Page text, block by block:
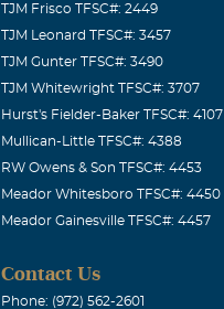
TJM Frisco TFSC#: 2449
TJM Leonard TFSC#: 3457
TJM Gunter TFSC#: 3490
TJM Whitewright TFSC#: 3707
Hurst's Fielder-Baker TFSC#: 4107
Mullican-Little TFSC#: 4388
RW Owens & Son TFSC#: 4453
Meador Whitesboro TFSC#: 4450
Meador Gainesville TFSC#: 4457
Contact Us
Phone: (972) 562-2601